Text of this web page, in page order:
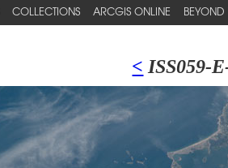
COLLECTIONS ARCGIS ONLINE
< ISS059-